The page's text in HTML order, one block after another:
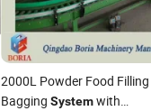
2000L Powder Food Filling
Bagging Systemwith